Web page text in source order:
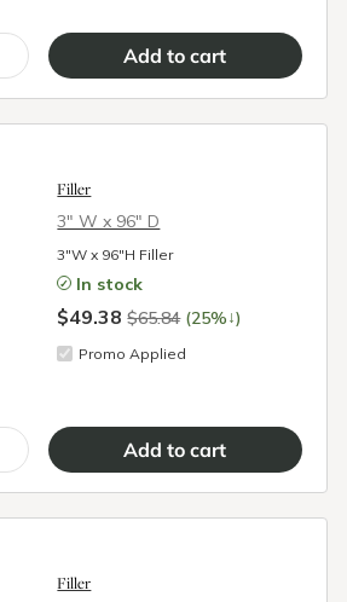
Filler
3″ W x 96″ D
3"W x 96"H Filler
In stock
$49.38$65.84 (25%↓)
Promo Applied
Filler